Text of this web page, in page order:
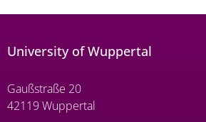
University of Wuppertal
Gaußstraße 20
42119 Wuppertal